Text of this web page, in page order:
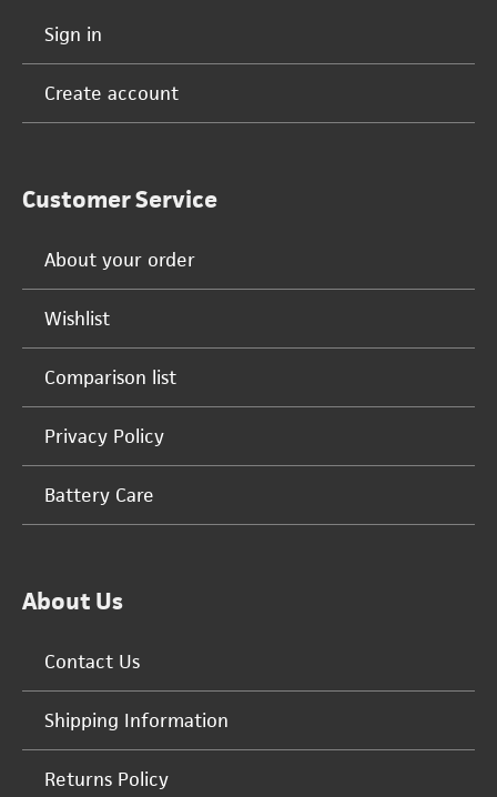
Sign in
Create account
Customer Service
About your order
Wishlist
Comparison list
Privacy Policy
Battery Care
About Us
Contact Us
Shipping Information
Returns Policy